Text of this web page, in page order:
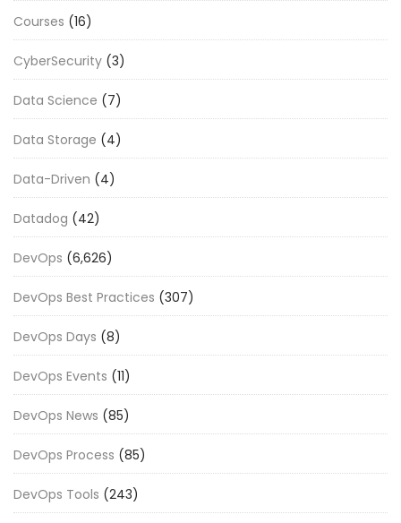
Courses (16)
CyberSecurity (3)
Data Science (7)
Data Storage (4)
Data-Driven (4)
Datadog (42)
DevOps (6,626)
DevOps Best Practices (307)
DevOps Days (8)
DevOps Events (11)
DevOps News (85)
DevOps Process (85)
DevOps Tools (243)